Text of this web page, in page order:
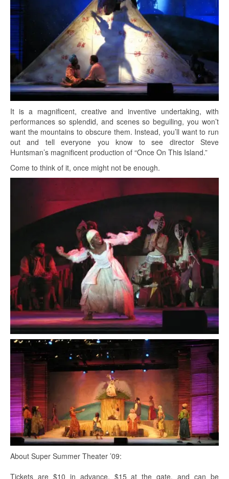
It is a magnificent, creative and inventive undertaking, with
performances so splendid, and scenes so beguiling, you won’t
want the mountains to obscure them. Instead, you’ll want to run
out and tell everyone you know to see director Steve
Huntsman’s magnificent production of “Once On This Island.”
Come to think of it, once might not be enough.
About Super Summer Theater ’09:
Tickets are $10 in advance, $15 at the gate, and can be